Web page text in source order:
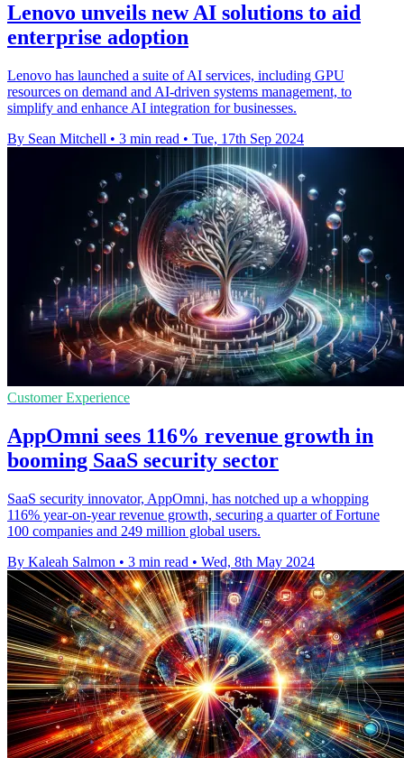
Lenovo unveils new AI solutions to aid
enterprise adoption
Lenovo has launched a suite of AI services, including GPU
resources on demand and AI-driven systems management, to
simplify and enhance AI integration for businesses.
By Sean Mitchell • 3 min read • Tue, 17th Sep 2024
Customer Experience
AppOmni sees 116% revenue growth in
booming SaaS security sector
SaaS security innovator, AppOmni, has notched up a whopping
116% year-on-year revenue growth, securing a quarter of Fortune
100 companies and 249 million global users.
By Kaleah Salmon • 3 min read • Wed, 8th May 2024